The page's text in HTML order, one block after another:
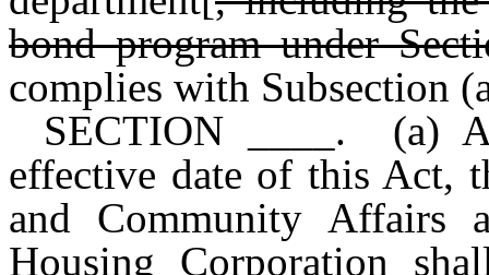
bond program under
complies with Subsection
SECTION ____. (a)
effective date of this Act,
and Community Affairs
Housing Corporation